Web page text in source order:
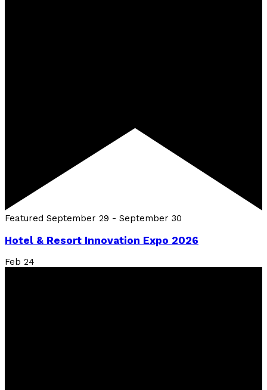
Featured September 29 - September 30
Hotel & Resort Innovation Expo 2026
Feb 24